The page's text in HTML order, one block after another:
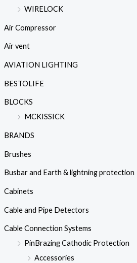
WIRELOCK
Air Compressor
Air vent
AVIATION LIGHTING
BESTOLIFE
BLOCKS
MCKISSICK
BRANDS
Brushes
Busbar and Earth & lightning protection
Cabinets
Cable and Pipe Detectors
Cable Connection Systems
PinBrazing Cathodic Protection
Accessories